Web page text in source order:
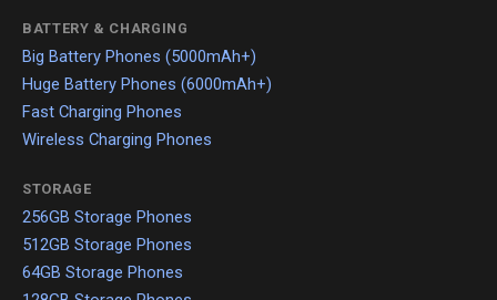
BATTERY & CHARGING
Big Battery Phones (5000mAh+)
Huge Battery Phones (6000mAh+)
Fast Charging Phones
Wireless Charging Phones
STORAGE
256GB Storage Phones
512GB Storage Phones
64GB Storage Phones